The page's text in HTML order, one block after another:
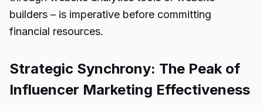
builders – is imperative before committing
financial resources.
Strategic Synchrony: The Peak of
Influencer Marketing Effectiveness